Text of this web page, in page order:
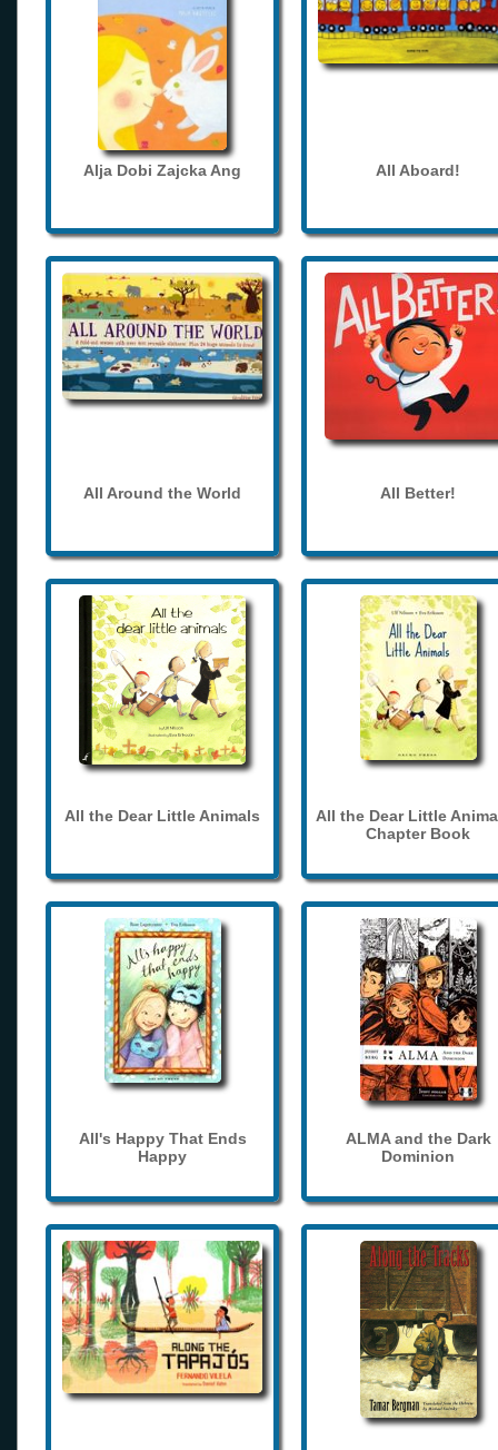
Alja Dobi Zajcka Ang All Aboard!
All Around the World All Better!
All the Dear Little Animals
All the Dear Little
Chapter Book
All's Happy That Ends
Happy
ALMA and the Dark
Dominion